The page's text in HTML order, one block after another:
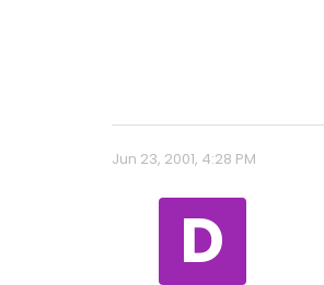
Jun 23, 2001, 4:28 PM
D